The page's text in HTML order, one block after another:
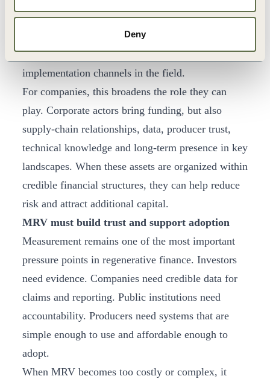
Deny
VerdeandRAIZ. The opportunity now is to
connect these instruments with credible project
pipelines, practical MRV, and trusted
implementation channels in the field.
For companies, this broadens the role they can
play. Corporate actors bring funding, but also
supply-chain relationships, data, producer trust,
technical knowledge and long-term presence in key
landscapes. When these assets are organized within
credible financial structures, they can help reduce
risk and attract additional capital.
MRV must build trust and support adoption
Measurement remains one of the most important
pressure points in regenerative finance. Investors
need evidence. Companies need credible data for
claims and reporting. Public institutions need
accountability. Producers need systems that are
simple enough to use and affordable enough to
adopt.
When MRV becomes too costly or complex, it